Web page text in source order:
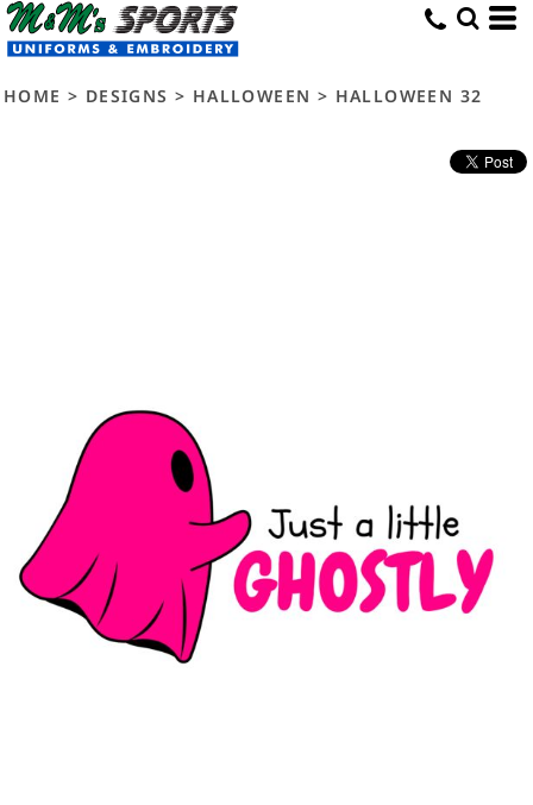
HOME > DESIGNS > HALLOWEEN > HALLOWEEN 32